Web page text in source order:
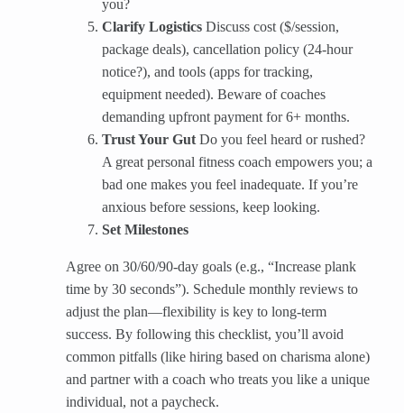
you?
Clarify Logistics​ Discuss cost ($/session,
package deals), cancellation policy (24-hour
notice?), and tools (apps for tracking,
equipment needed). Beware of coaches
demanding upfront payment for 6+ months.
Trust Your Gut​ Do you feel heard or rushed?
A great personal fitness coach empowers you; a
bad one makes you feel inadequate. If you’re
anxious before sessions, keep looking.
Set Milestones
Agree on 30/60/90-day goals (e.g., “Increase plank
time by 30 seconds”). Schedule monthly reviews to
adjust the plan—flexibility is key to long-term
success. By following this checklist, you’ll avoid
common pitfalls (like hiring based on charisma alone)
and partner with a coach who treats you like a unique
individual, not a paycheck.